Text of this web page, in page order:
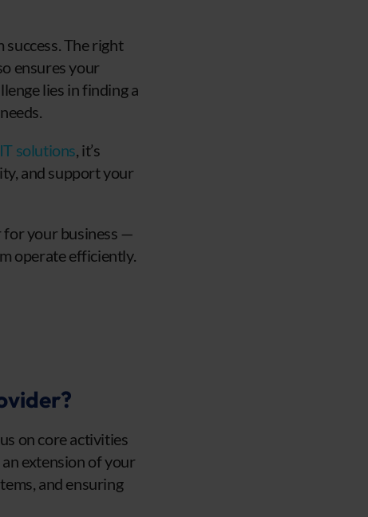
The right
ensures your
lies in finding a
solutions, it’s
and support your
for your business —
operate efficiently.
on core activities
extension of your
and ensuring